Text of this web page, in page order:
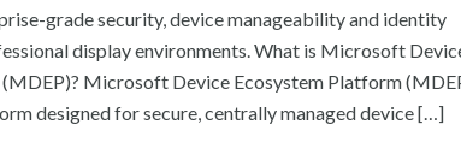
grade security, device manageability and identity
display environments. What is Microsoft
Microsoft Device Ecosystem Platform
designed for secure, centrally managed device […]